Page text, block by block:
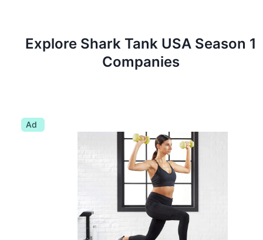
Explore Shark Tank USA Season 1
Companies
Ad